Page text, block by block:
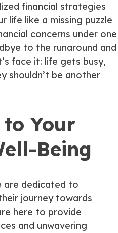
financial strategies
like a missing puzzle
concerns under one
to the runaround and
face it: life gets busy,
shouldn’t be another
Your
Being
are dedicated to
journey towards
here to provide
and unwavering